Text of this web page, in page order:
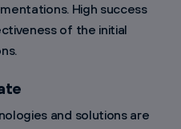
High success
of the initial
and solutions are